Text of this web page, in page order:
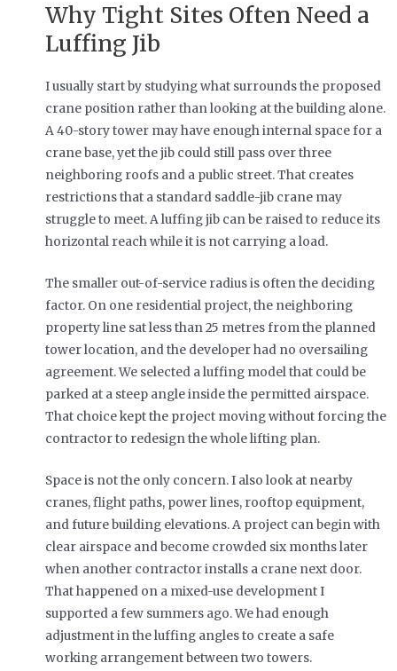
Why Tight Sites Often Need a
Luffing Jib
I usually start by studying what surrounds the proposed
crane position rather than looking at the building alone.
A 40-story tower may have enough internal space for a
crane base, yet the jib could still pass over three
neighboring roofs and a public street. That creates
restrictions that a standard saddle-jib crane may
struggle to meet. A luffing jib can be raised to reduce its
horizontal reach while it is not carrying a load.
The smaller out-of-service radius is often the deciding
factor. On one residential project, the neighboring
property line sat less than 25 metres from the planned
tower location, and the developer had no oversailing
agreement. We selected a luffing model that could be
parked at a steep angle inside the permitted airspace.
That choice kept the project moving without forcing the
contractor to redesign the whole lifting plan.
Space is not the only concern. I also look at nearby
cranes, flight paths, power lines, rooftop equipment,
and future building elevations. A project can begin with
clear airspace and become crowded six months later
when another contractor installs a crane next door.
That happened on a mixed-use development I
supported a few summers ago. We had enough
adjustment in the luffing angles to create a safe
working arrangement between two towers.